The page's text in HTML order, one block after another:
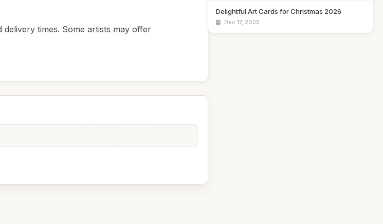
times. Some artists may offer
Delightful Art Cards for Christmas 2026
Dec 17, 2025